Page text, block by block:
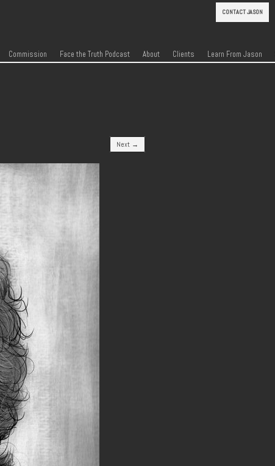
CONTACT JASON
Commission Face the Truth Podcast About Clients Learn From Jason
Next →